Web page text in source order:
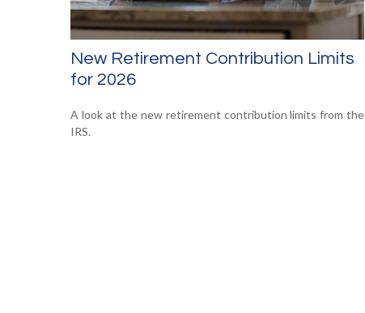
New Retirement Contribution Limits
for 2026
A look at the new retirement contribution limits from the
IRS.